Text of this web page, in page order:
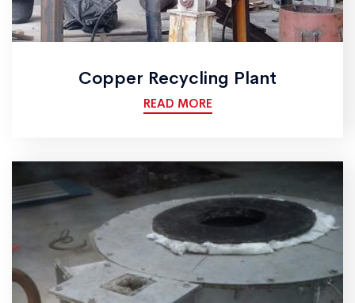
Copper Recycling Plant
READ MORE